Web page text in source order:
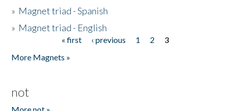
» Magnet triad - Spanish
» Magnet triad - English
« first ‹ previous 1 2
3
More Magnets »
not